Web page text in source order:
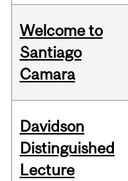
Welcome to
Santiago
Camara
Davidson
Distinguished
Lecture